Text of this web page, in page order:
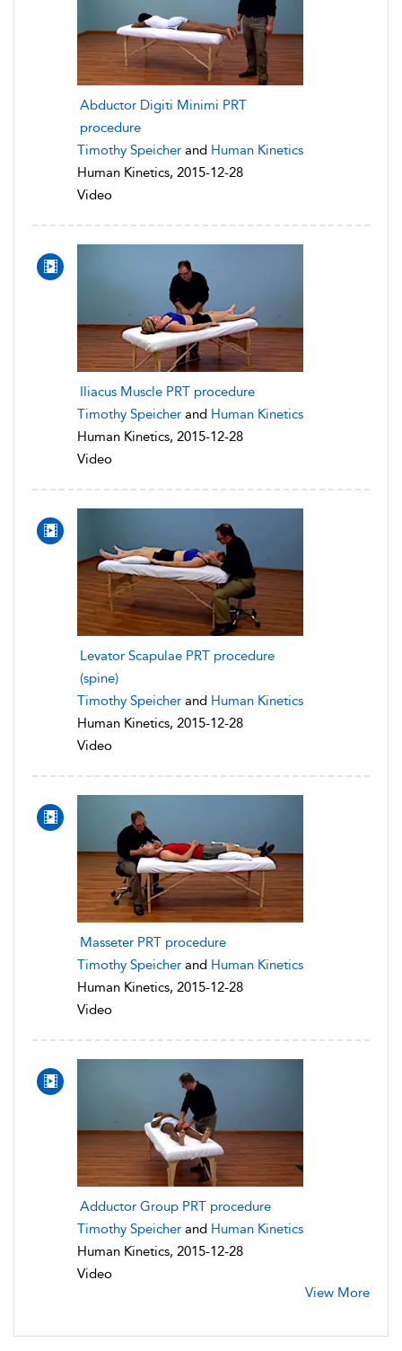
Abductor Digiti Minimi PRT
procedure
Timothy Speicher and Human Kinetics
Human Kinetics, 2015-12-28
Video
Iliacus Muscle PRT procedure
Timothy Speicher and Human Kinetics
Human Kinetics, 2015-12-28
Video
Levator Scapulae PRT procedure
(spine)
Timothy Speicher and Human Kinetics
Human Kinetics, 2015-12-28
Video
Masseter PRT procedure
Timothy Speicher and Human Kinetics
Human Kinetics, 2015-12-28
Video
Adductor Group PRT procedure
Timothy Speicher and Human Kinetics
Human Kinetics, 2015-12-28
Video
View More